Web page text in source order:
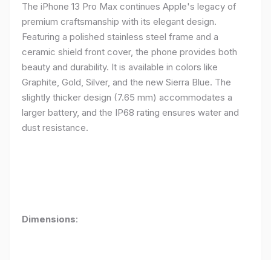
The iPhone 13 Pro Max continues Apple's legacy of
premium craftsmanship with its elegant design.
Featuring a polished stainless steel frame and a
ceramic shield front cover, the phone provides both
beauty and durability. It is available in colors like
Graphite, Gold, Silver, and the new Sierra Blue. The
slightly thicker design (7.65 mm) accommodates a
larger battery, and the IP68 rating ensures water and
dust resistance.
Dimensions: